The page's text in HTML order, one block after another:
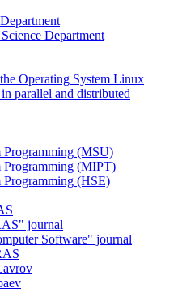
Department
Operating System Linux
parallel and distributed
Programming (MSU)
Programming (MIPT)
Programming (HSE)
journal
Software" journal